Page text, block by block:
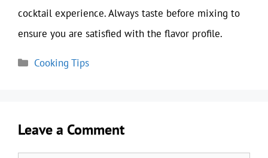
cocktail experience. Always taste before mixing to
ensure you are satisfied with the flavor profile.
Categories
Cooking Tips
Leave a Comment